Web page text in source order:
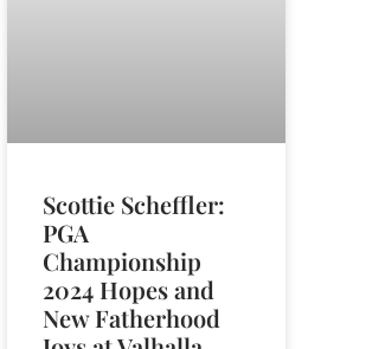
Scottie Scheffler:
PGA
Championship
2024 Hopes and
New Fatherhood